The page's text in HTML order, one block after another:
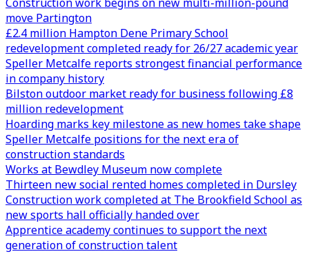
move Partington
£2.4 million Hampton Dene Primary School
redevelopment completed ready for 26/27 academic year
Speller Metcalfe reports strongest financial performance
in company history
Bilston outdoor market ready for business following £8
million redevelopment
Hoarding marks key milestone as new homes take shape
Speller Metcalfe positions for the next era of
construction standards
Works at Bewdley Museum now complete
Thirteen new social rented homes completed in Dursley
Construction work completed at The Brookfield School as
new sports hall officially handed over
Apprentice academy continues to support the next
generation of construction talent